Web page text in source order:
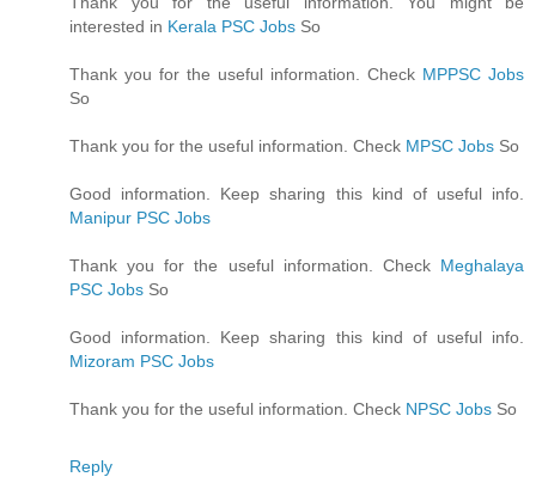
interested in Kerala PSC Jobs So
Thank you for the useful information. Check MPPSC Jobs
So
Thank you for the useful information. Check MPSC Jobs So
Good information. Keep sharing this kind of useful info.
Manipur PSC Jobs
Thank you for the useful information. Check Meghalaya
PSC Jobs So
Good information. Keep sharing this kind of useful info.
Mizoram PSC Jobs
Thank you for the useful information. Check NPSC Jobs So
Reply